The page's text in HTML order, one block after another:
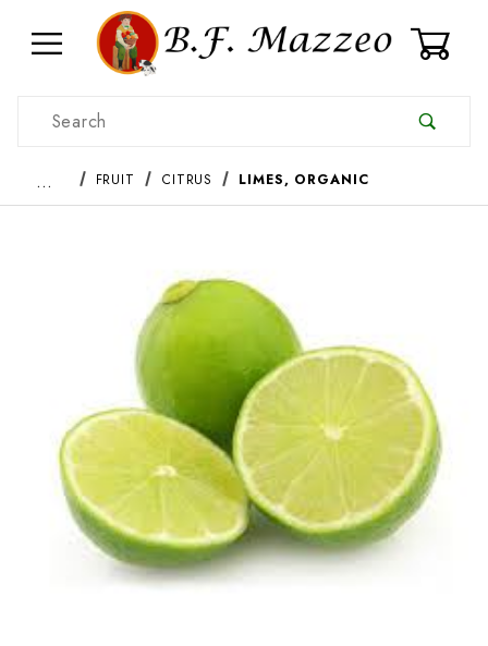
Product Search
… FRUIT CITRUS LIMES, ORGANIC